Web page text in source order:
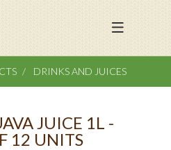
DRINKS AND JUICES
JUICE 1L -
12 UNITS